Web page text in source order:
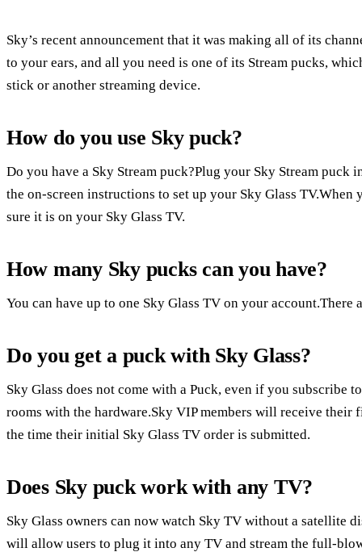
Sky’s recent announcement that it was making all of its
to your ears, and all you need is one of its Stream pucks,
stick or another streaming device.
How do you use Sky puck?
Do you have a Sky Stream puck?Plug your Sky Stream
the on-screen instructions to set up your Sky Glass
sure it is on your Sky Glass TV.
How many Sky pucks can you have?
You can have up to one Sky Glass TV on your account.There
Do you get a puck with Sky Glass?
Sky Glass does not come with a Puck, even if you subscribe
rooms with the hardware.Sky VIP members will receive their
the time their initial Sky Glass TV order is submitted.
Does Sky puck work with any TV?
Sky Glass owners can now watch Sky TV without a satellite
will allow users to plug it into any TV and stream the full-